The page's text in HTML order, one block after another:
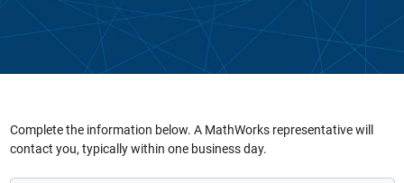
Complete the information below. A MathWorks representative will
contact you, typically within one business day.